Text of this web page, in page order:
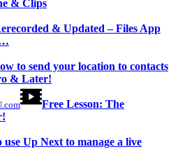
& Clips
& Updated – Files App
to send your location to contacts
& Later!
Free Lesson: The
Up Next to manage a live